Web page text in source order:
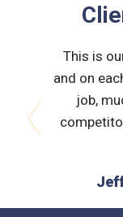
me
This is
and on
job,